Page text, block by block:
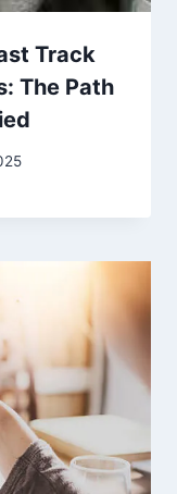
Track
The Path